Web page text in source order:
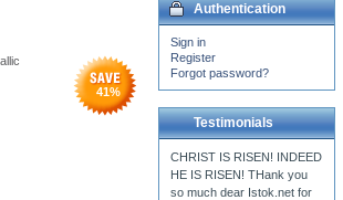
41%
Authentication
Sign in
Register
Forgot password?
Testimonials
Dear Istok. Thank you, I
have received my fabrics
yesterday. Everything is